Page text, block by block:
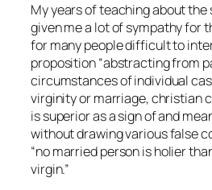
My years of teaching about
given me a lot of sympathy for
for many people difficult to
proposition “abstracting from
circumstances of individual
virginity or marriage, christian
is superior as a sign of and
without drawing various false
“no married person is holier
virgin.”